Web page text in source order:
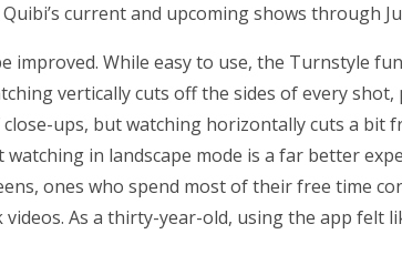
current and upcoming shows through
improved. While easy to use, the Turnstyle
vertically cuts off the sides of every
ups, but watching horizontally cuts a bit
watching in landscape mode is a far better
ones who spend most of their free time
As a thirty-year-old, using the app felt